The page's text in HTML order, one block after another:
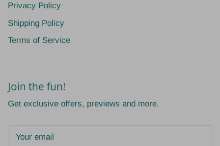
Privacy Policy
Shipping Policy
Terms of Service
Join the fun!
Get exclusive offers, previews and more.